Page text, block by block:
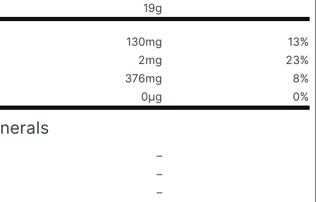
19g
130mg
13%
2mg
23%
376mg
8%
0μg 0%
–
–
–